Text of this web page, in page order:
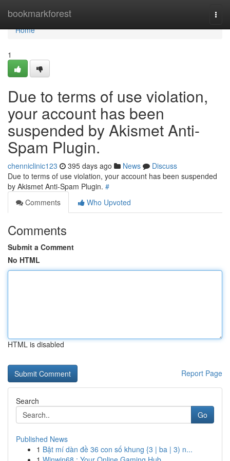
bookmarkforest
Home
Home
1
Due to terms of use violation,
your account has been
suspended by Akismet Anti-
Spam Plugin.
chenniclinic123 395 days ago News
Discuss
Due to terms of use violation, your account has been suspended
by Akismet Anti-Spam Plugin. #
Comments
Who Upvoted
Comments
Submit a Comment
No HTML
HTML is disabled
Report Page
Search
Go
Published News
1 Bật mí dàn đề 36 con số khung {3 | ba | 3) n...